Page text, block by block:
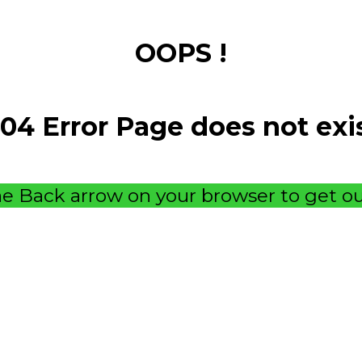
OOPS !
Error Page does not
Back arrow on your browser to get